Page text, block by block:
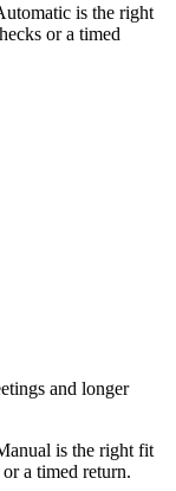
is the right
or a timed
and longer
is the right fit
a timed return.